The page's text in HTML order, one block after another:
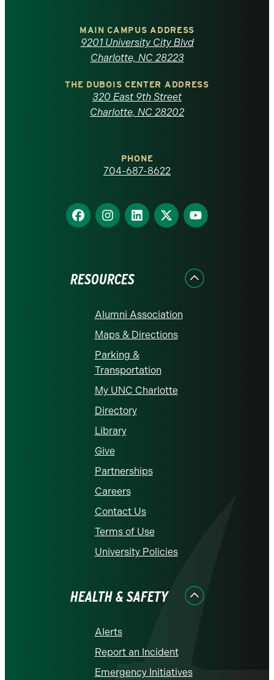
North
Carolina
homepage
MAIN CAMPUS ADDRESS
9201 University City Blvd
Charlotte, NC 28223
THE DUBOIS CENTER ADDRESS
320 East 9th Street
Charlotte, NC 28202
PHONE
704-687-8622
Find
us
Find
us
Find
us
Find
us
Find
us
RESOURCES
Alumni Association
Maps & Directions
Parking &
Transportation
My UNC Charlotte
Directory
Library
Give
Partnerships
Careers
Contact Us
Terms of Use
University Policies
HEALTH & SAFETY
Alerts
Report an Incident
Emergency Initiatives